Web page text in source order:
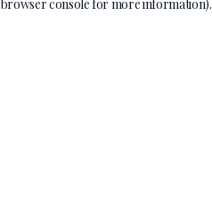
browser consolefor more information).